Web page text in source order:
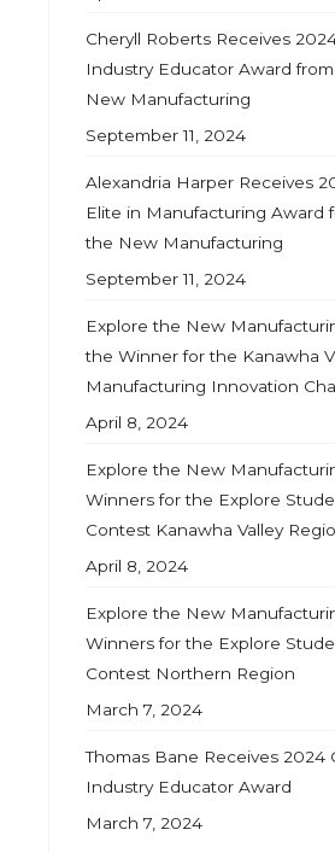
Cheryll Roberts Receives
Industry Educator Award
New Manufacturing
September 11, 2024
Alexandria Harper Receives
Elite in Manufacturing Award
the New Manufacturing
September 11, 2024
Explore the New
the Winner for the Kanawha
Manufacturing Innovation
April 8, 2024
Explore the New
Winners for the Explore
Contest Kanawha Valley
April 8, 2024
Explore the New
Winners for the Explore
Contest Northern Region
March 7, 2024
Thomas Bane Receives 2024
Industry Educator Award
March 7, 2024